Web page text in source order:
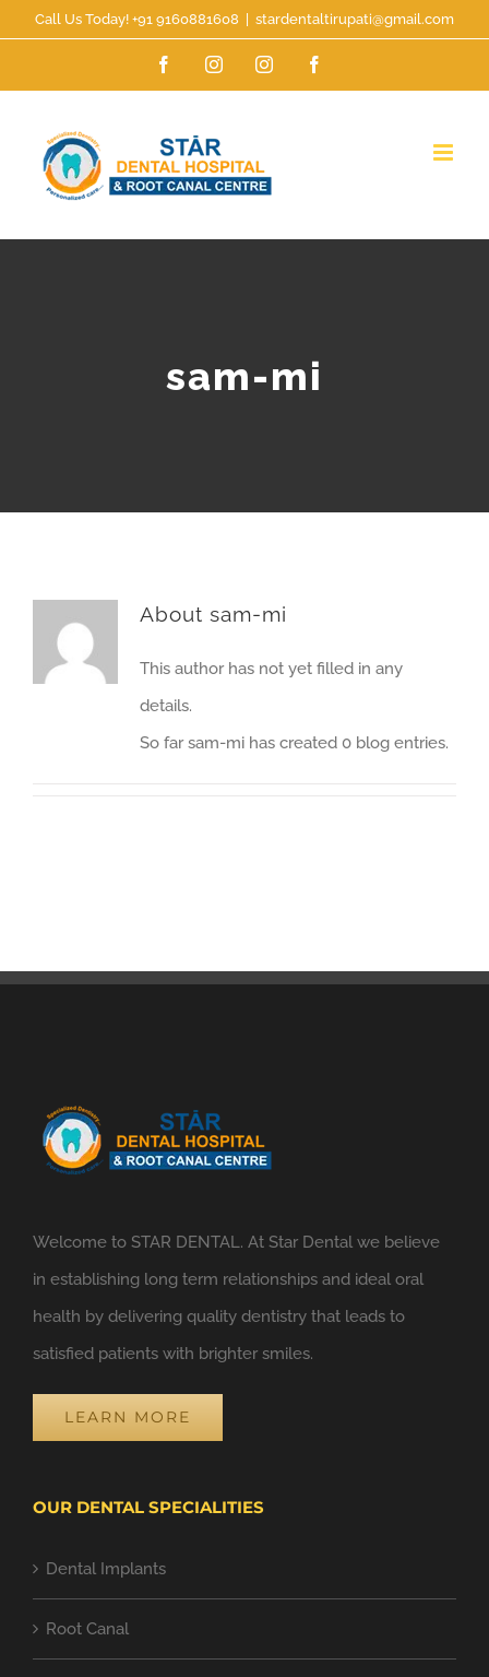
content
Call Us Today! +91 9160881608 stardentaltirupati@gmail.com
FacebookInstagramInstagram
sam-mi
About sam-mi
This author has not yet filled in any
details.
So far sam-mi has created 0 blog entries.
Welcome to STAR DENTAL. At Star Dental we believe
in establishing long term relationships and ideal oral
health by delivering quality dentistry that leads to
satisfied patients with brighter smiles.
LEARN MORE
OUR DENTAL SPECIALITIES
Dental Implants
Root Canal